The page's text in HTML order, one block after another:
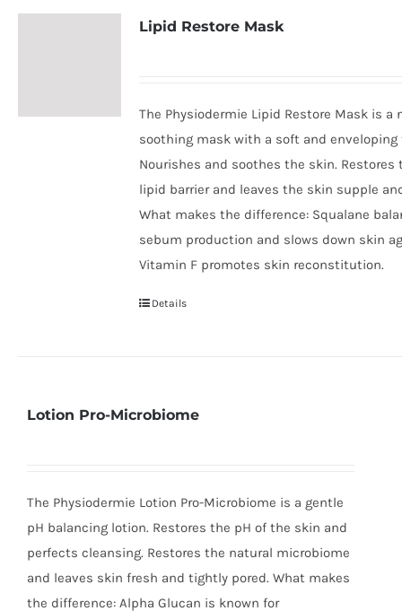
Lipid Restore Mask
The Physiodermie Lipid Restore Mask is a
soothing mask with a soft and enveloping
Nourishes and soothes the skin. Restores
lipid barrier and leaves the skin supple
What makes the difference: Squalane
sebum production and slows down skin
Vitamin F promotes skin reconstitution.
Details
Lotion Pro-Microbiome
The Physiodermie Lotion Pro-Microbiome is a gentle
pH balancing lotion. Restores the pH of the skin and
perfects cleansing. Restores the natural microbiome
and leaves skin fresh and tightly pored. What makes
the difference: Alpha Glucan is known for